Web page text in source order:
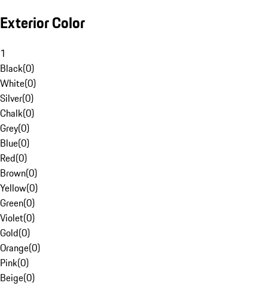
Exterior Color
1
Black(0)
White(0)
Silver(0)
Chalk(0)
Grey(0)
Blue(0)
Red(0)
Brown(0)
Yellow(0)
Green(0)
Violet(0)
Gold(0)
Orange(0)
Pink(0)
Beige(0)